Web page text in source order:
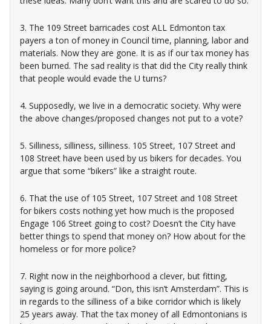
3. The 109 Street barricades cost ALL Edmonton tax
payers a ton of money in Council time, planning, labor and
materials. Now they are gone. It is as if our tax money has
been burned. The sad reality is that did the City really think
that people would evade the U turns?
4. Supposedly, we live in a democratic society. Why were
the above changes/proposed changes not put to a vote?
5. Silliness, silliness, silliness. 105 Street, 107 Street and
108 Street have been used by us bikers for decades. You
argue that some “bikers” like a straight route.
6. That the use of 105 Street, 107 Street and 108 Street
for bikers costs nothing yet how much is the proposed
Engage 106 Street going to cost? Doesn’t the City have
better things to spend that money on? How about for the
homeless or for more police?
7. Right now in the neighborhood a clever, but fitting,
saying is going around. “Don, this isn’t Amsterdam”. This is
in regards to the silliness of a bike corridor which is likely
25 years away. That the tax money of all Edmontonians is